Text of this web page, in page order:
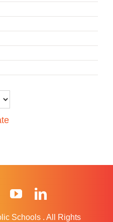
InstagramYouTube
Schools . All Rights